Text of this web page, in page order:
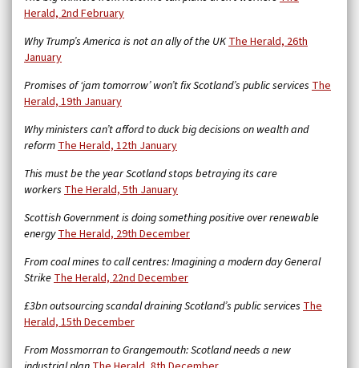
Herald, 2nd February
Why Trump’s America is not an ally of the UKThe Herald, 26th
January
Promises of ‘jam tomorrow’ won’t fix Scotland’s public services The
Herald, 19th January
Why ministers can’t afford to duck big decisions on wealth and
reformThe Herald, 12th January
This must be the year Scotland stops betraying its care
workers The Herald, 5th January
Scottish Government is doing something positive over renewable
energyThe Herald, 29th December
From coal mines to call centres: Imagining a modern day General
StrikeThe Herald, 22nd December
£3bn outsourcing scandal draining Scotland’s public services The
Herald, 15th December
From Mossmorran to Grangemouth: Scotland needs a new